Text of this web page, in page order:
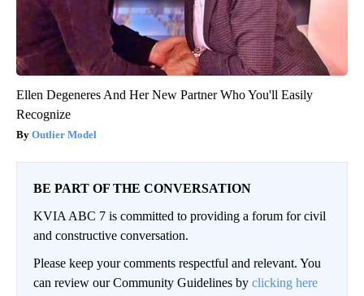
Ellen Degeneres And Her New Partner Who You'll Easily
Recognize
Outlier Model
BE PART OF THE CONVERSATION
KVIA ABC 7 is committed to providing a forum for civil
and constructive conversation.
Please keep your comments respectful and relevant. You
can review our Community Guidelines by clicking here